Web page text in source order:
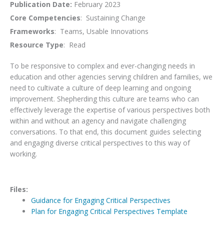
Publication Date: February 2023
Core Competencies: Sustaining Change
Frameworks: Teams, Usable Innovations
Resource Type: Read
To be responsive to complex and ever-changing needs in
education and other agencies serving children and families, we
need to cultivate a culture of deep learning and ongoing
improvement. Shepherding this culture are teams who can
effectively leverage the expertise of various perspectives both
within and without an agency and navigate challenging
conversations. To that end, this document guides selecting
and engaging diverse critical perspectives to this way of
working.
Files:
Guidance for Engaging Critical Perspectives
Plan for Engaging Critical Perspectives Template